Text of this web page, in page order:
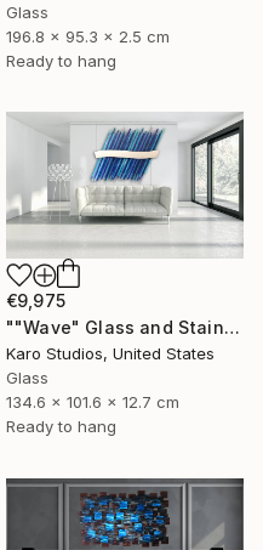
Glass
196.8 x 95.3 x 2.5 cm
Ready to hang
€9,975
""Wave" Glass and Stainless Steel Wall Sculpture" Sculpture
Karo Studios, United States
Glass
134.6 x 101.6 x 12.7 cm
Ready to hang